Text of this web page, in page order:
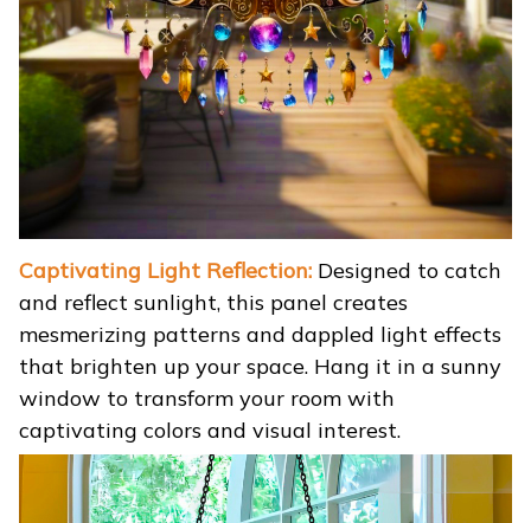
Captivating Light Reflection: Designed to catch
and reflect sunlight, this panel creates
mesmerizing patterns and dappled light effects
that brighten up your space. Hang it in a sunny
window to transform your room with
captivating colors and visual interest.